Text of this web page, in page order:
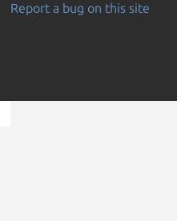
Report a bug on this site